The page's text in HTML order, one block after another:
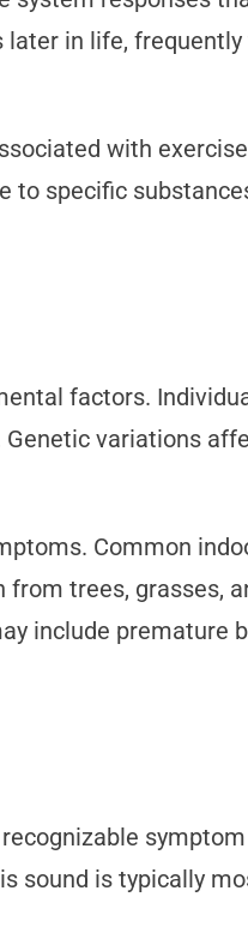
in life,
with
to specific
factors.
variations
Common
trees, grasses,
include premature
sound is typically